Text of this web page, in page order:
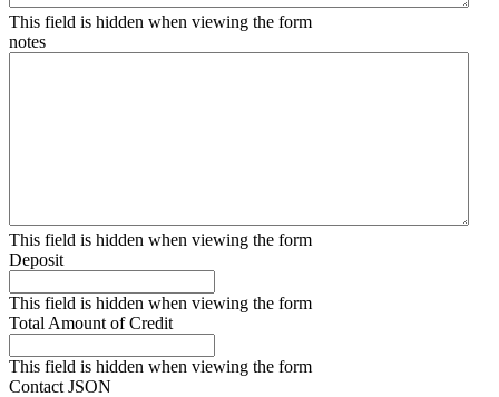
This field is hidden when viewing the form
notes
This field is hidden when viewing the form
Deposit
This field is hidden when viewing the form
Total Amount of Credit
This field is hidden when viewing the form
Contact JSON